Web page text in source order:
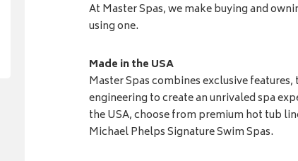
At Master Spas, we make buying and
using one.
Made in the USA
Master Spas combines exclusive
engineering to create an unrivaled spa
the USA, choose from premium hot tub
Michael Phelps Signature Swim Spas.